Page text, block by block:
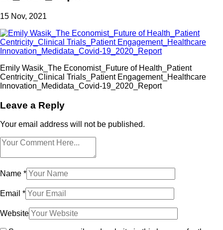
15 Nov, 2021
Emily Wasik_The Economist_Future of Health_Patient
Centricity_Clinical Trials_Patient Engagement_Healthcare
Innovation_Medidata_Covid-19_2020_Report
Leave a Reply
Your email address will not be published.
Name *
Email *
Website